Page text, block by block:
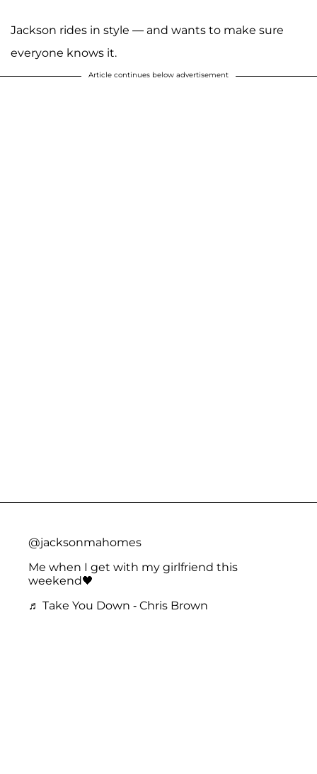
Jackson rides in style — and wants to make sure
everyone knows it.
Article continues below advertisement
@jacksonmahomes
Me when I get with my girlfriend this
weekend🖤
♬ Take You Down - Chris Brown